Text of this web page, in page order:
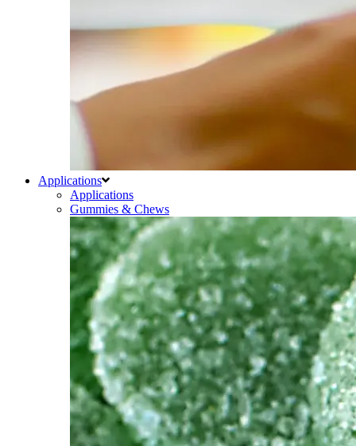
Applications
Applications
Gummies & Chews